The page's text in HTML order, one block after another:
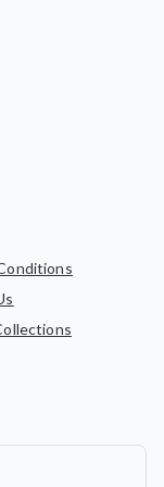
been placed.
for another